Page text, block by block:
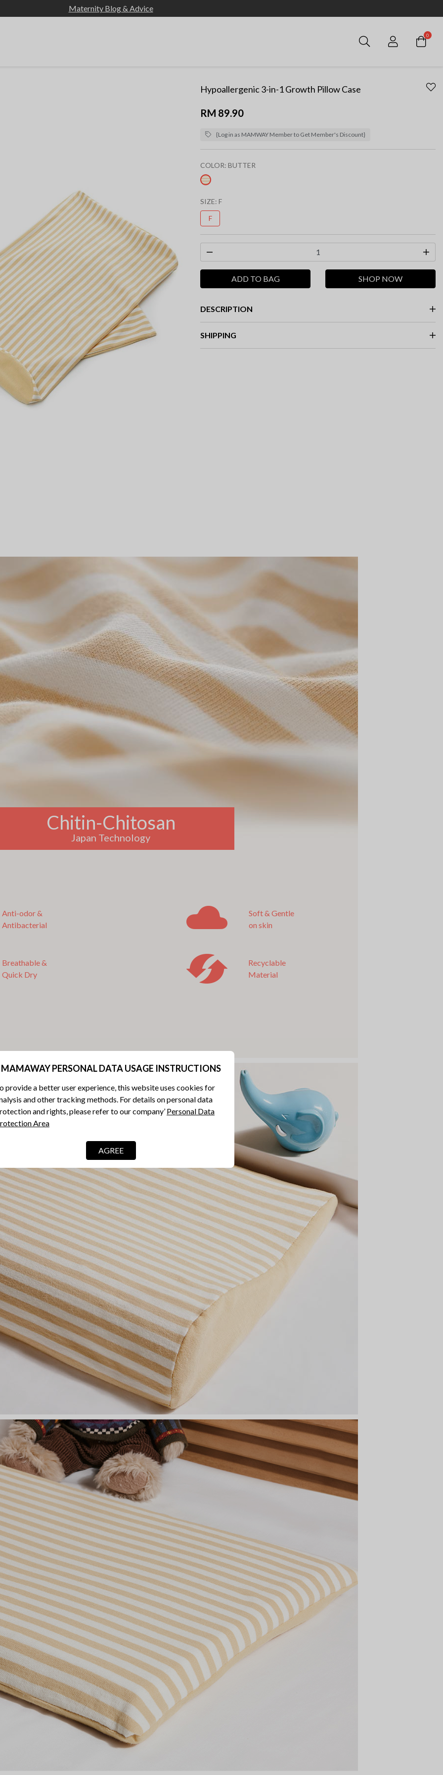
Maternity Blog & Advice
Login 0
Hypoallergenic 3-in-1 Growth Pillow Case
RM 89.90
{Log in as MAMWAY Member to Get Member's Discount}
COLOR:BUTTER
SIZE:F
F
ADD TO BAG SHOP NOW
DESCRIPTION
SHIPPING
Chitin-Chitosan
Japan Technology
Anti-odor &
Antibacterial
Soft & Gentle
on skin
Breathable &
Quick Dry
Recyclable
Material
MAMAWAY PERSONAL DATA USAGE INSTRUCTIONS
provide a better user experience, this website uses cookies for
and other tracking methods. For details on personal data
and rights, please refer to our company’ Personal Data
Area
AGREE